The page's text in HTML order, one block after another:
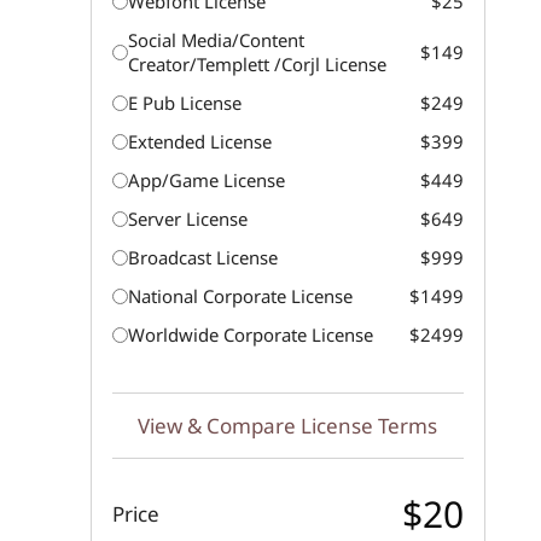
Social Media/Content
Creator/Templett /Corjl License
$149
E Pub License
$249
Extended License
$399
App/Game License
$449
Server License
$649
Broadcast License
$999
National Corporate License
$1499
Worldwide Corporate License
$2499
View & Compare License Terms
Price $20